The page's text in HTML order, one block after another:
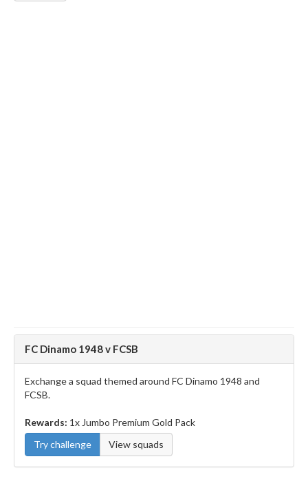
FC Dinamo 1948 v FCSB
Exchange a squad themed around FC Dinamo 1948 and
FCSB.
Rewards: 1x Jumbo Premium Gold Pack
Try challenge
View squads